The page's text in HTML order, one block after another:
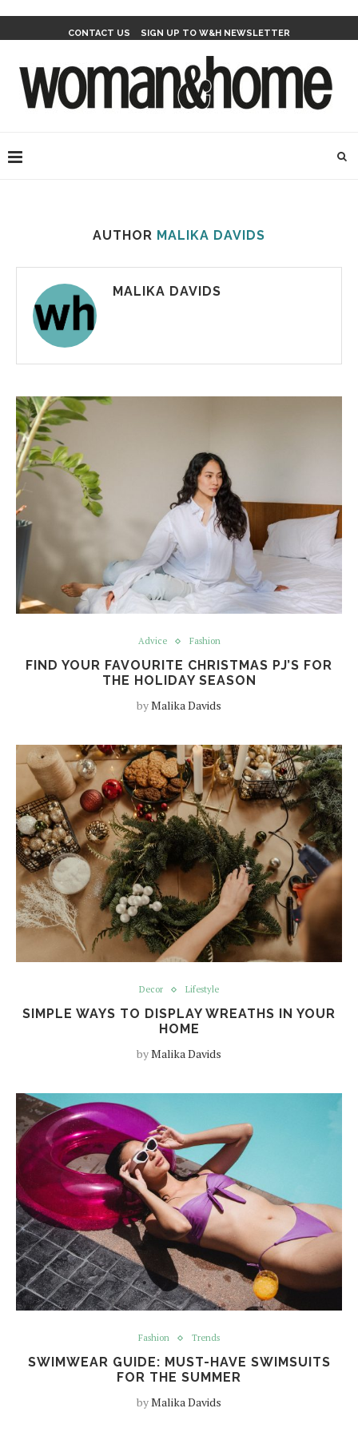
CONTACT US SIGN UP TO W&H NEWSLETTER
AUTHOR MALIKA DAVIDS
MALIKA DAVIDS
Advice Fashion
FIND YOUR FAVOURITE CHRISTMAS PJ’S FOR
THE HOLIDAY SEASON
byMalika Davids
Decor Lifestyle
SIMPLE WAYS TO DISPLAY WREATHS IN YOUR
HOME
byMalika Davids
Fashion Trends
SWIMWEAR GUIDE: MUST-HAVE SWIMSUITS
FOR THE SUMMER
byMalika Davids